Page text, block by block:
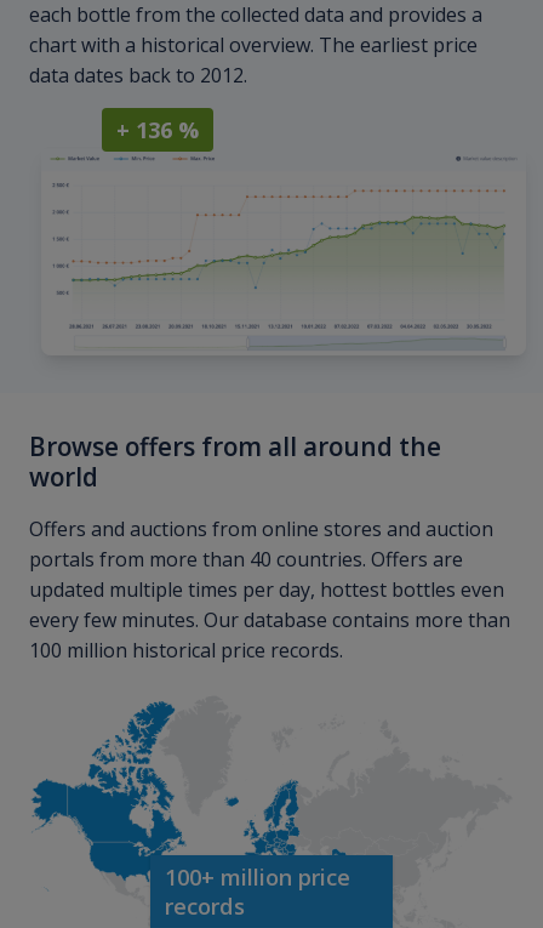
each bottle from the collected data and provides a
chart with a historical overview. The earliest price
data dates back to 2012.
+ 136 %
Browse offers from all around the
world
Offers and auctions from online stores and auction
portals from more than 40 countries. Offers are
updated multiple times per day, hottest bottles even
every few minutes. Our database contains more than
100 million historical price records.
100+ million price
records